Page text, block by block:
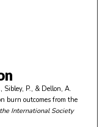
Sibley, P., & Dellon, A.
burn outcomes from the
International Society